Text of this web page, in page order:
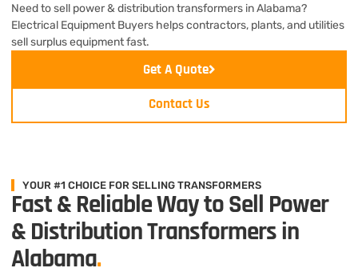
Need to sell power & distribution transformers in Alabama?
Electrical Equipment Buyers helps contractors, plants, and utilities
sell surplus equipment fast.
Get A Quote
Contact Us
YOUR #1 CHOICE FOR SELLING TRANSFORMERS
Fast & Reliable Way to Sell Power
& Distribution Transformers in
Alabama.